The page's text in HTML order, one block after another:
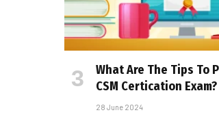
What Are The Tips To
CSM Certification Exam?
28 June 2024